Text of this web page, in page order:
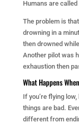
Humans are called
The problem is
drowning in a
then drowned
Another pilot was
exhaustion then
What Happens
If you’re flying
things are bad.
different from